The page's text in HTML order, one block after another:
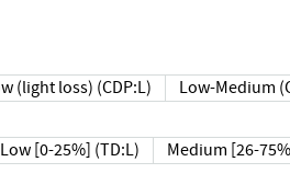
(light loss) (CDP:L) Low-Medium
Low [0-25%] (TD:L) Medium [26-